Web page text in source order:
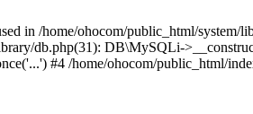
in /home/ohocom/public_html/
db.php(31): DB\MySQLi-
#4 /home/ohocom/public_html/